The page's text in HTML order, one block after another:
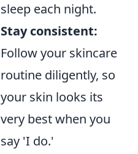
sleep each night.
Stay consistent:
Follow your skincare
routine diligently, so
your skin looks its
very best when you
say 'I do.'